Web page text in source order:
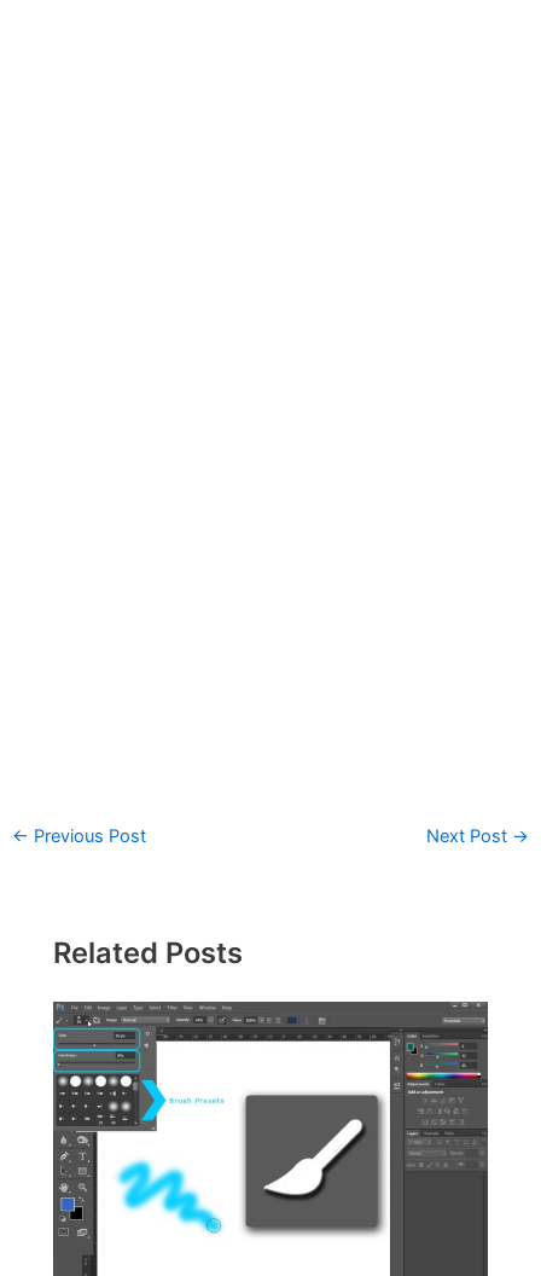
← Previous Post Next Post →
Related Posts